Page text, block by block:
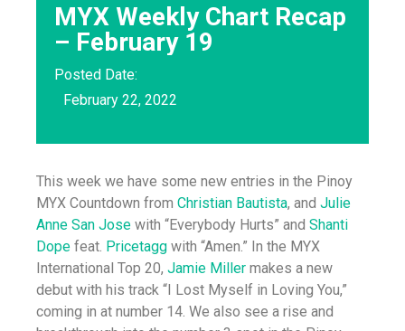
MYX Weekly Chart Recap
– February 19
Posted Date:
February 22, 2022
This week we have some new entries in the Pinoy
MYX Countdown from Christian Bautista, and Julie
Anne San Jose with “Everybody Hurts” and Shanti
Dope feat. Pricetagg with “Amen.” In the MYX
International Top 20, Jamie Miller makes a new
debut with his track “I Lost Myself in Loving You,”
coming in at number 14. We also see a rise and